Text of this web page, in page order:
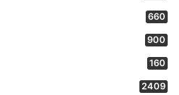
660
900
160
2409